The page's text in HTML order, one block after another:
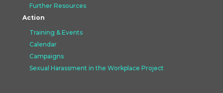
Further Resources
Action
Training & Events
Calendar
Campaigns
Sexual Harassment in the Workplace Project